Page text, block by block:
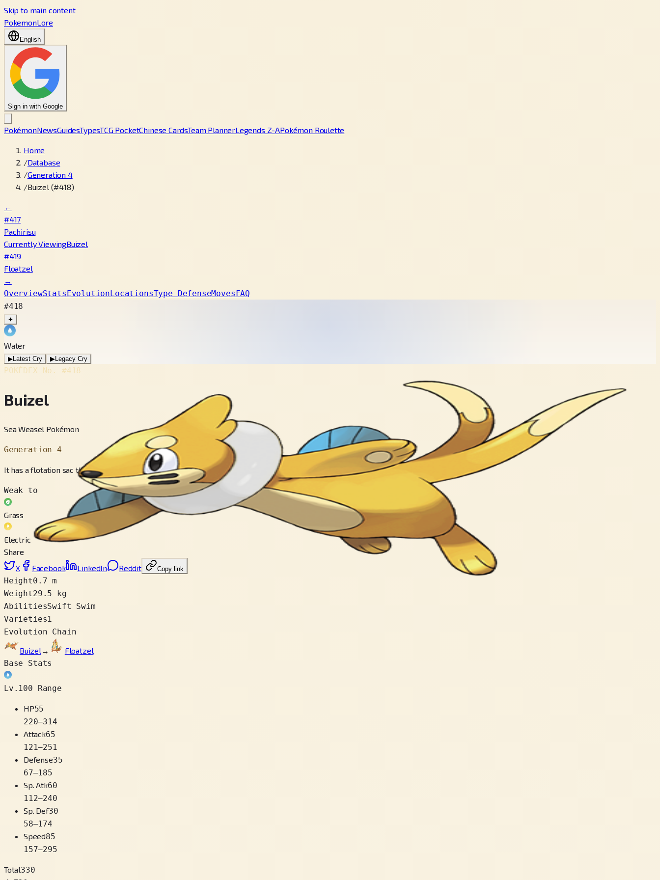
Skip to main content
PokemonLore
English
Sign in with Google
PokémonNewsGuidesTypesTCG PocketChinese CardsTeam PlannerLegends Z-APokémon Roulette
Home
/Database
/Generation 4
/Buizel (#418)
←
#417
Pachirisu
Currently ViewingBuizel
#419
Floatzel
→
OverviewStatsEvolutionLocationsType DefenseMovesFAQ
#418
✦
Water
▶Latest Cry ▶Legacy Cry
POKÉDEX No. #418
Buizel
Sea Weasel Pokémon
Generation 4
It has a flotation sac that is like an inflatable collar. It floats on water with its head out.
Weak to
Grass
Electric
Share
X
Facebook LinkedIn Reddit Copy link
Height0.7 m
Weight29.5 kg
AbilitiesSwift Swim
Varieties1
Evolution Chain
Buizel→
Floatzel
Base Stats
Lv.100 Range
HP55
220–314
Attack65
121–251
Defense35
67–185
Sp. Atk60
112–240
Sp. Def30
58–174
Speed85
157–295
Total330